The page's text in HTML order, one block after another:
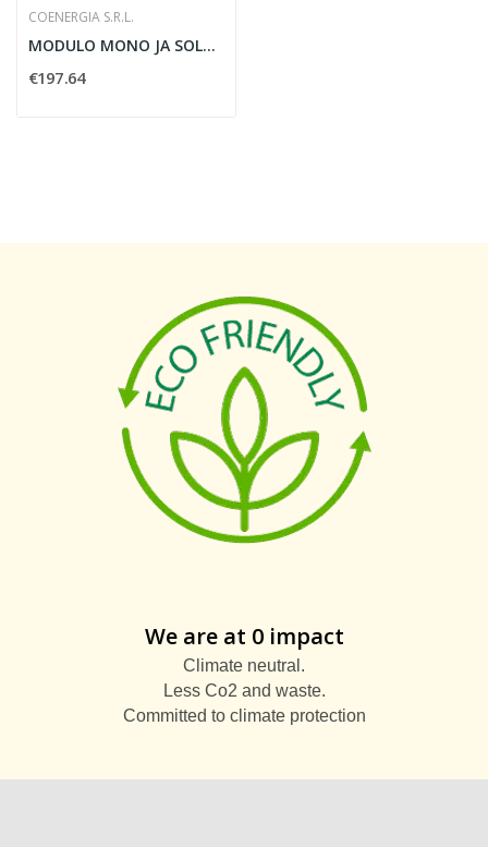
COENERGIA S.R.L.
MODULO MONO JA SOLAR MEZZA CELLA - COENERGIA...
€197.64
We are at 0 impact
Climate neutral.
Less Co2 and waste.
Committed to climate protection